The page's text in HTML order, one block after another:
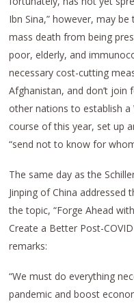
Ibn Sina,” however, may
mass death from being
poor, elderly, and
necessary cost-cutting
Afghanistan, and don’t join
other nations to establish
course of this year, set up
“send not to know for
The same day as the
Jinping of China addressed
the topic, “Forge Ahead
Create a Better Post-
remarks:
“We must do everything
pandemic and boost